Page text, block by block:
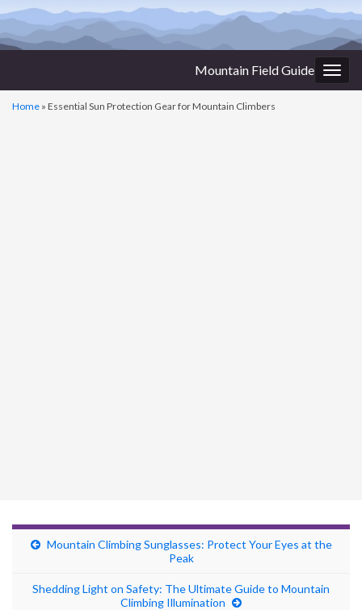
Mountain Field Guide
Home » Essential Sun Protection Gear for Mountain Climbers
Mountain Climbing Sunglasses: Protect Your Eyes at the
Peak
Shedding Light on Safety: The Ultimate Guide to Mountain
Climbing Illumination